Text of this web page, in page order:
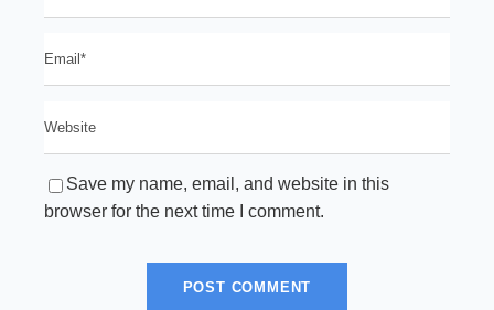
Save my name, email, and website in this
browser for the next time I comment.